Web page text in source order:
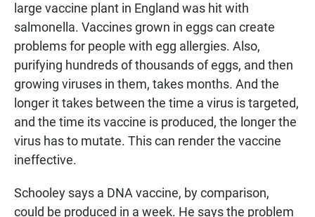
large vaccine plant in England was hit with
salmonella. Vaccines grown in eggs can create
problems for people with egg allergies. Also,
purifying hundreds of thousands of eggs, and then
growing viruses in them, takes months. And the
longer it takes between the time a virus is targeted,
and the time its vaccine is produced, the longer the
virus has to mutate. This can render the vaccine
ineffective.
Schooley says a DNA vaccine, by comparison,
could be produced in a week. He says the problem